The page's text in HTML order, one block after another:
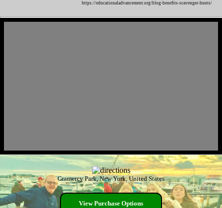
https://educationaladvancement.org/blog-benefits-scavenger-hunts/
Gramercy Park, New York, United States
View Purchase Options